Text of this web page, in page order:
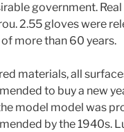
government.
2.55 gloves were
more than 60 years.
materials, all
to buy a new
model model was
by the 1940s.